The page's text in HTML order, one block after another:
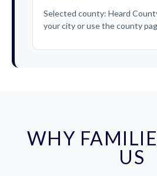
Selected county: Heard
your city or use the county
WHY
US